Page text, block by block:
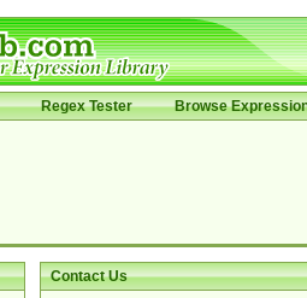
Regex Tester Browse
Contact Us